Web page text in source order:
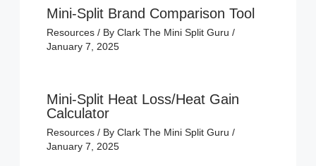
Mini-Split Brand Comparison Tool
Resources/ By Clark The Mini Split Guru /
January 7, 2025
Mini-Split Heat Loss/Heat Gain
Calculator
Resources/ By Clark The Mini Split Guru /
January 7, 2025